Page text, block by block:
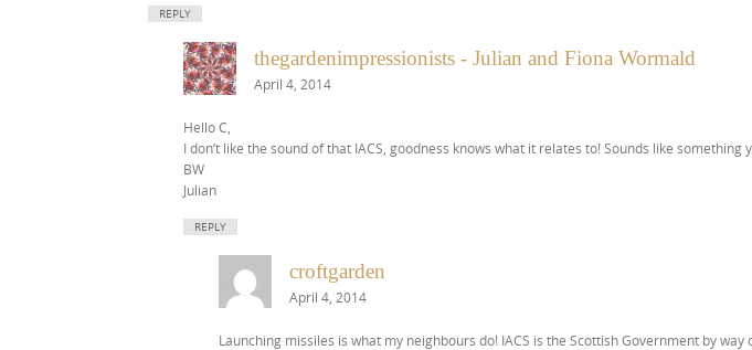
REPLY
thegardenimpressionists - Julian and Fiona Wormald
April 4, 2014
Hello C,
I don’t like the sound of that IACS, goodness knows what it relates to! Sounds like something
BW
Julian
REPLY
croftgarden
April 4, 2014
Launching missiles is what my neighbours do! IACS is the Scottish Government by